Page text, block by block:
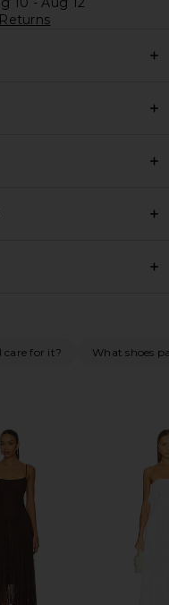
care for it? What shoes